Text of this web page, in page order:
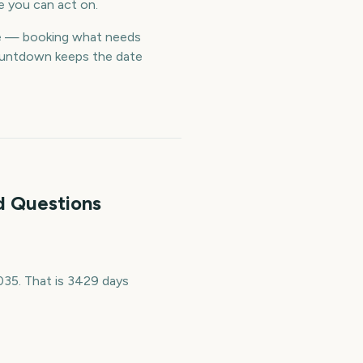
you can act on.
— booking what needs
keeps the date
Questions
That is 3429 days